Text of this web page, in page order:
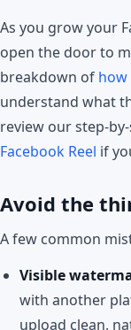
As you grow your
open the door to
breakdown of how
understand what
review our step-
Facebook Reel if
Avoid the
A few common
Visible
with another
upload clean,